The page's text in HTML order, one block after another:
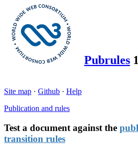
Pubrules
Site map · Github · Help
Publication and rules
Test a document against the
transition rules